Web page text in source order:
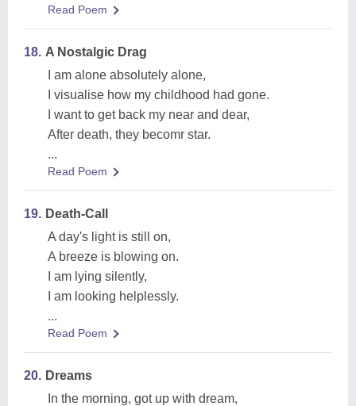
Read Poem
18. A Nostalgic Drag
I am alone absolutely alone,
I visualise how my childhood had gone.
I want to get back my near and dear,
After death, they becomr star.
...
Read Poem
19. Death-Call
A day's light is still on,
A breeze is blowing on.
I am lying silently,
I am looking helplessly.
...
Read Poem
20. Dreams
In the morning, got up with dream,